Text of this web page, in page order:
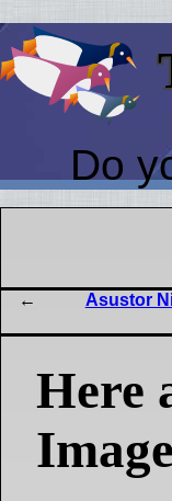
Do
Asustor
Here